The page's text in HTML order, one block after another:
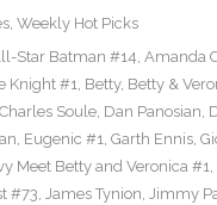
, Weekly Hot Picks
Star Batman #14, Amanda
Knight #1, Betty, Betty &
Charles Soule, Dan Panosian,
, Eugenic #1, Garth Ennis,
Meet Betty and Veronica #1,
#73, James Tynion, Jimmy